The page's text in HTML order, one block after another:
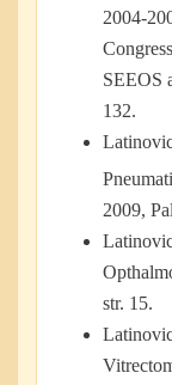
2004-
SEEOS
132.
2009,
str. 15.